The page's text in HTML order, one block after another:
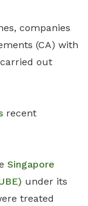
companies
(CA) with
out
recent
Singapore
under its
treated